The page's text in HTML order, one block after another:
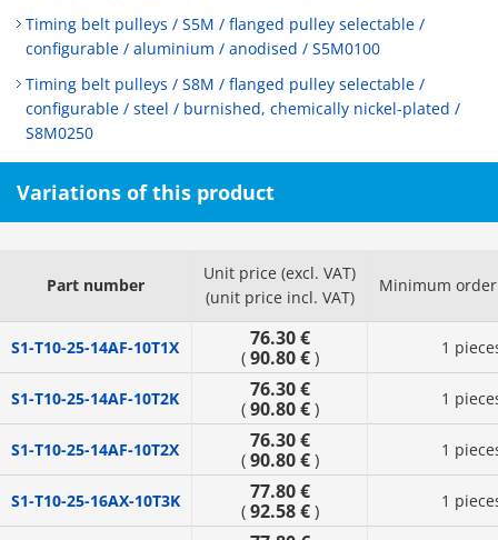
Timing belt pulleys / S5M / flanged pulley selectable /
configurable / aluminium / anodised / S5M0100
Timing belt pulleys / S8M / flanged pulley selectable /
configurable / steel / burnished, chemically nickel-plated /
S8M0250
Variations of this product
Part number
Unit price (excl. VAT)
(unit price incl. VAT)
Minimum
S1-T10-25-14AF-10T1X 76.30 €
( 90.80 €) 1
S1-T10-25-14AF-10T2K 76.30 €
( 90.80 €) 1
S1-T10-25-14AF-10T2X 76.30 €
( 90.80 €) 1
S1-T10-25-16AX-10T3K 77.80 €
( 92.58 €) 1